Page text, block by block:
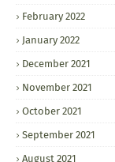
February 2022
January 2022
December 2021
November 2021
October 2021
September 2021
August 2021